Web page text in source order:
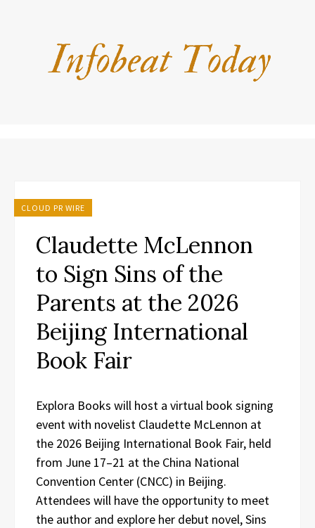
CLOUD PR WIRE
Claudette McLennon
to Sign Sins of the
Parents at the 2026
Beijing International
Book Fair
Explora Books will host a virtual book signing
event with novelist Claudette McLennon at
the 2026 Beijing International Book Fair, held
from June 17–21 at the China National
Convention Center (CNCC) in Beijing.
Attendees will have the opportunity to meet
the author and explore her debut novel, Sins